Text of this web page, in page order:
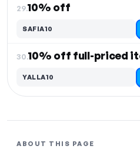
29.10% off
SAFIA10
30.10% off full-priced
YALLA10
ABOUT THIS PAGE